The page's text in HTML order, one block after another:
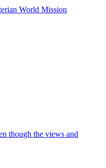
World Mission
though the views and